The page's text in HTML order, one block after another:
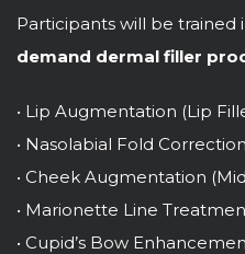
Participants will be trained
demand dermal filler
• Lip Augmentation (Lip
• Nasolabial Fold
• Cheek Augmentation
• Marionette Line
• Cupid’s Bow